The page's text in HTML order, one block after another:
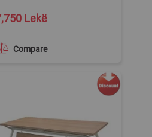
Compare
Lekë